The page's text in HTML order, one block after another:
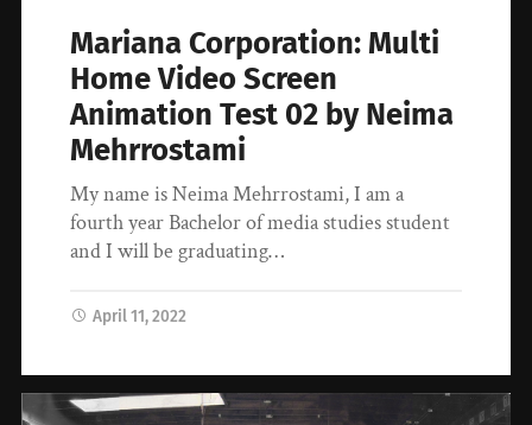
Mariana Corporation: Multi
Home Video Screen
Animation Test 02 by Neima
Mehrrostami
My name is Neima Mehrrostami, I am a
fourth year Bachelor of media studies student
and I will be graduating…
April 11, 2022